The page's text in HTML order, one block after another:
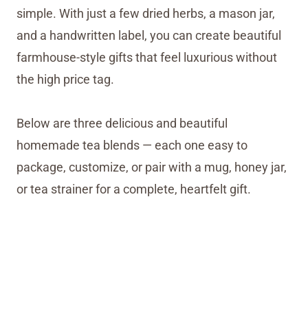
simple. With just a few dried herbs, a mason jar,
and a handwritten label, you can create beautiful
farmhouse-style gifts that feel luxurious without
the high price tag.
Below are three delicious and beautiful
homemade tea blends — each one easy to
package, customize, or pair with a mug, honey jar,
or tea strainer for a complete, heartfelt gift.